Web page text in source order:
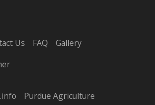
Us FAQ
Gallery
Purdue Agriculture